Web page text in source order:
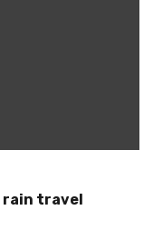
rain travel